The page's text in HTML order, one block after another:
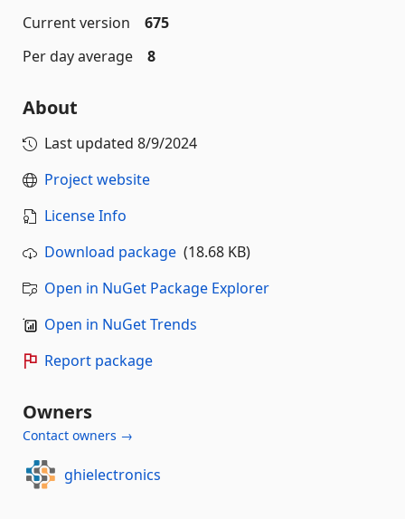
Current version
675
Per day average
8
About
Last updated 8/9/2024
Project website
License Info
Download package (18.68 KB)
Open in NuGet Package Explorer
Open in NuGet Trends
Report package
Owners
Contact owners →
ghielectronics